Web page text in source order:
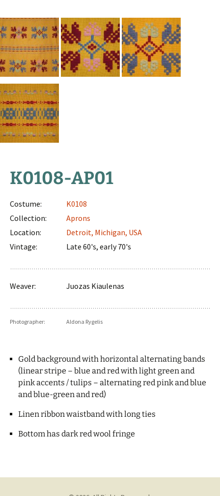
K0108-AP01
Costume:
K0108
Collection:
Aprons
Location:
Detroit, Michigan, USA
Vintage:
late 60's, early 70's
Weaver: Juozas Kiaulenas
Photographer: Aldona Rygelis
Gold background with horizontal alternating bands
(linear stripe – blue and red with light green and
pink accents / tulips – alternating red pink and blue
and blue-green and red)
Linen ribbon waistband with long ties
Bottom has dark red wool fringe